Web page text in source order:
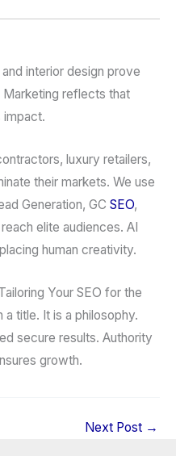
interior design prove
Marketing reflects that
impact.
luxury retailers,
their markets. We use
Generation, GC SEO,
elite audiences. AI
human creativity.
Your SEO for the
title. It is a philosophy.
secure results. Authority
growth.
Next Post →